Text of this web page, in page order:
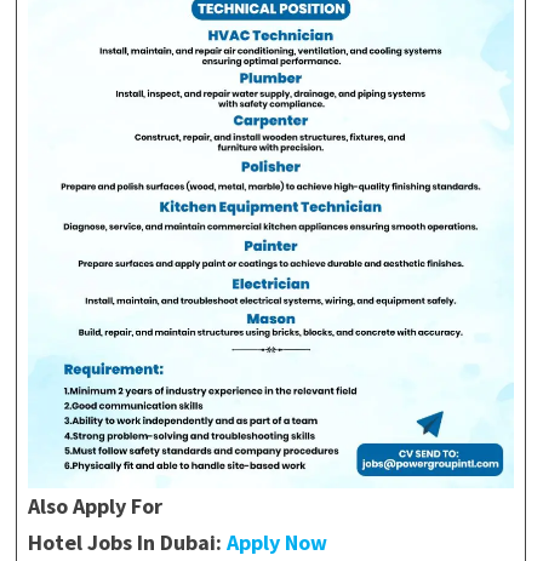
Also Apply For
Hotel Jobs In Dubai:Apply Now